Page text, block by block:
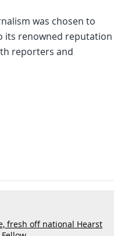
was chosen to
its renowned reputation
reporters and
fresh off national Hearst